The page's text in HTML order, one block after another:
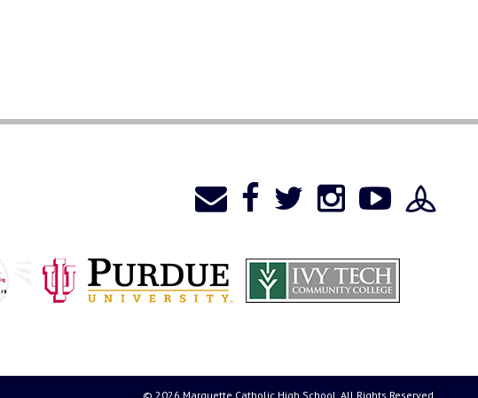
© 2026 Marquette Catholic High School. All Rights Reserved.